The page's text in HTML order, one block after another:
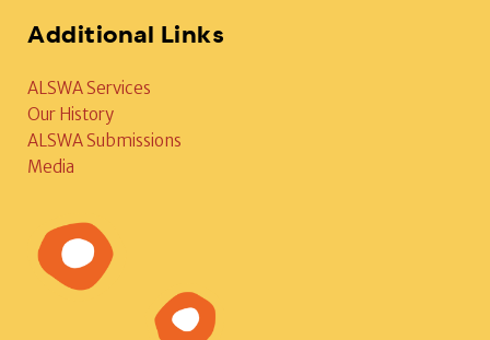
Additional Links
ALSWA Services
Our History
ALSWA Submissions
Media